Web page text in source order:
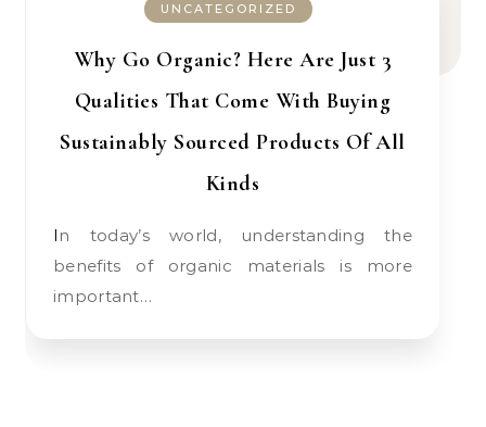
UNCATEGORIZED
Why Go Organic? Here Are Just 3
Qualities That Come With Buying
Sustainably Sourced Products Of All
Kinds
In today’s world, understanding the
benefits of organic materials is more
important…